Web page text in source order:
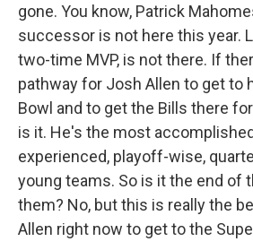
gone. You know, Patrick
successor is not here this year.
two-time MVP, is not there. If
pathway for Josh Allen to get to
Bowl and to get the Bills there
is it. He's the most
experienced, playoff-wise,
young teams. So is it the end of
them? No, but this is really the
Allen right now to get to the